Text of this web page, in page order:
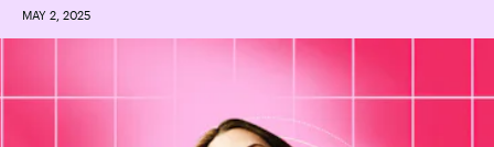
MAY 2, 2025